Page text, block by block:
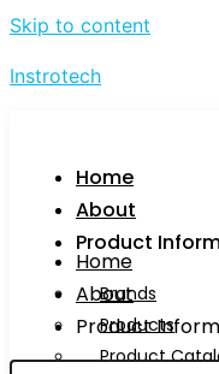
Skip to content
Instrotech
Home
About
Product
Brands
Products
Product
Home
About
Product